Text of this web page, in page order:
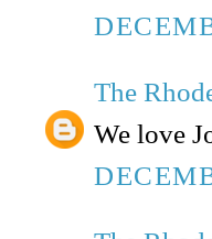
The
We love